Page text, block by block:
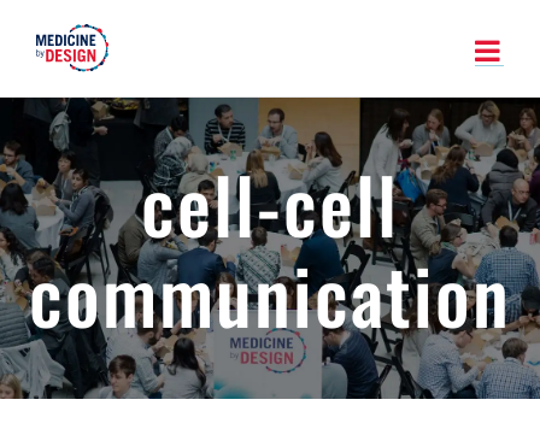
content
cell-cell
communication